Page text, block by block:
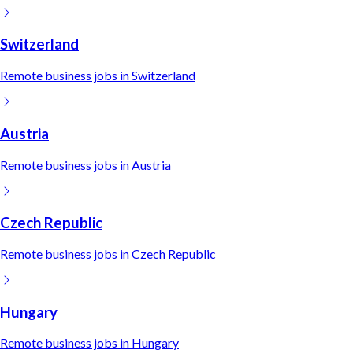
Switzerland
Remote business jobs inSwitzerland
Austria
Remote business jobs in Austria
Czech Republic
Remote business jobs inCzech Republic
Hungary
Remote business jobs in Hungary